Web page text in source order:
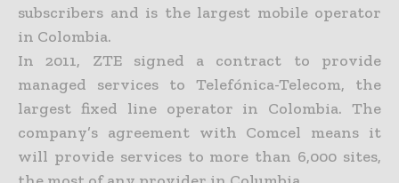
subscribers and is the largest mobile operator
in Colombia.
In 2011, ZTE signed a contract to provide
managed services to Telefónica-Telecom, the
largest fixed line operator in Colombia. The
company’s agreement with Comcel means it
will provide services to more than 6,000 sites,